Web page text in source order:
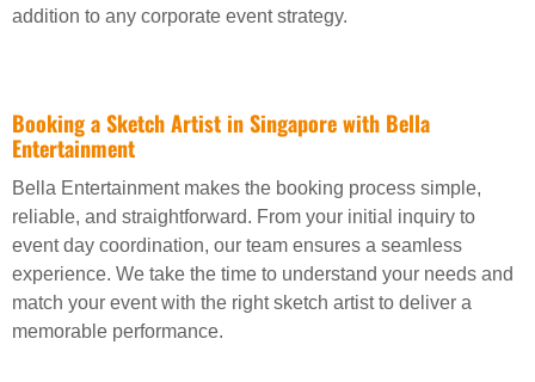
addition to any corporate event strategy.
Booking a Sketch Artist in Singapore with Bella
Entertainment
Bella Entertainment makes the booking process simple,
reliable, and straightforward. From your initial inquiry to
event day coordination, our team ensures a seamless
experience. We take the time to understand your needs and
match your event with the right sketch artist to deliver a
memorable performance.